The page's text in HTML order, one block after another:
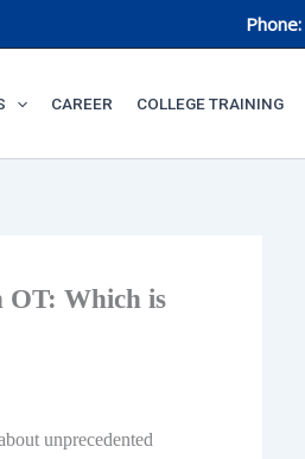
Phone:
CAREER COLLEGE TRAINING
OT: Which is
unprecedented